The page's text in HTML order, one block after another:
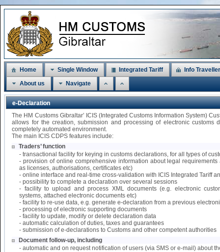
Home Single Window Integrated Tariff
Info
About us
Navigate
e-Declaration
The HM Customs Gibraltar’ ICIS (Integrated Customs Information System)
allows for the creation, submission and processing of electronic customs
completely automated environment.
The main ICIS CDPS features include:
Traders’ function
- transactional facility for keying in customs declarations, for all types of
- provision of online comprehensive information about legal
as licenses, authorisations, certificates etc)
- online interface and real-time cross-validation with ICIS Integrated Tariff
- possibility to complete a declaration over several sessions
- facility to upload and process XML documents (e.g. electronic
systems, attached electronic documents etc)
- facility to re-use data, e.g. generate e-declaration from a previous
- processing of electronic supporting documents
- facility to update, modify or delete declaration data
- automatic calculation of duties, taxes and guarantees
- submission of e-declarations to Customs and other competent authorities
Document follow-up, including
- automatic and on request notification of users (via SMS or e-mail) about